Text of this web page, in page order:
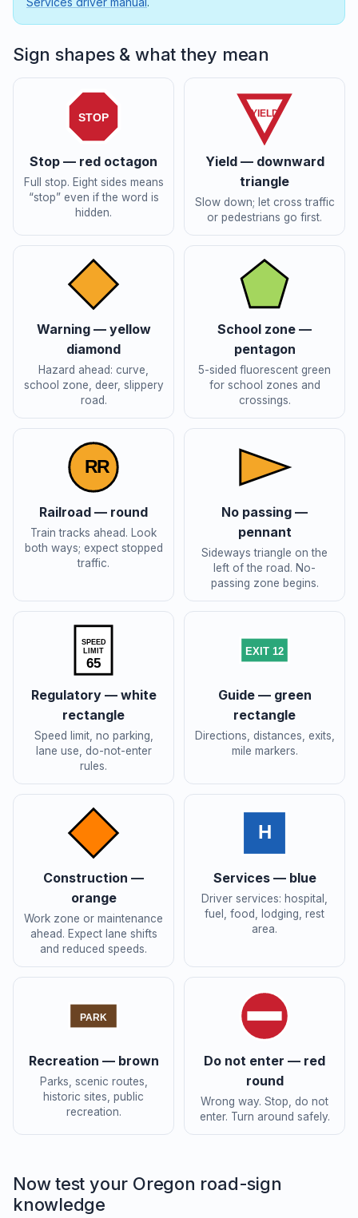
Sign shapes & what they mean
STOP
Stop — red octagon
Full stop. Eight sides means
“stop” even if the word is
hidden.
YIELD
Yield — downward
triangle
Slow down; let cross traffic
or pedestrians go first.
Warning — yellow
diamond
Hazard ahead: curve,
school zone, deer, slippery
road.
School zone —
pentagon
5-sided fluorescent green
for school zones and
crossings.
RR
Railroad — round
Train tracks ahead. Look
both ways; expect stopped
traffic.
No passing —
pennant
Sideways triangle on the
left of the road. No-
passing zone begins.
SPEED
LIMIT
65
Regulatory — white
rectangle
Speed limit, no parking,
lane use, do-not-enter
rules.
EXIT 12
Guide — green
rectangle
Directions, distances, exits,
mile markers.
Construction —
orange
Work zone or maintenance
ahead. Expect lane shifts
and reduced speeds.
H
Services — blue
Driver services: hospital,
fuel, food, lodging, rest
area.
PARK
Recreation — brown
Parks, scenic routes,
historic sites, public
recreation.
Do not enter — red
round
Wrong way. Stop, do not
enter. Turn around safely.
Now test your Oregon road-sign
knowledge